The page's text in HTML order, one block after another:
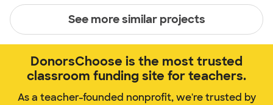
See more similar projects
DonorsChoose is the most trusted
classroom funding site for teachers.
As a teacher-founded nonprofit, we're trusted by